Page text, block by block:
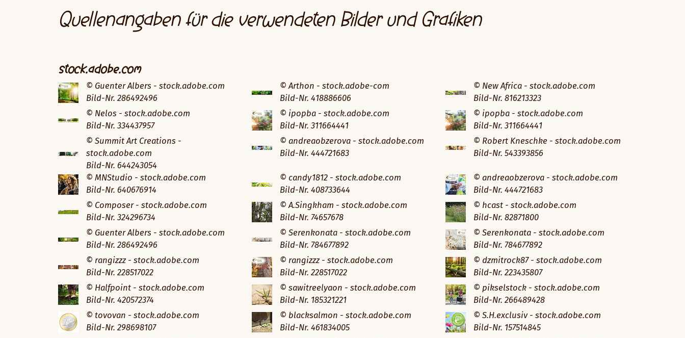
Quellenangaben für die verwendeten Bilder und Grafiken
stock.adobe.com
© Guenter Albers - stock.adobe.com
Bild-Nr. 286492496
© Arthon - stock.adobe-com
Bild-Nr. 418886606
© New Africa - stock.adobe.com
Bild-Nr. 816213323
© Nelos - stock.adobe.com
Bild-Nr. 334437957
© ipopba - stock.adobe.com
Bild-Nr. 311664441
© ipopba - stock.adobe.com
Bild-Nr. 311664441
© Summit Art Creations -
stock.adobe.com
Bild-Nr. 644243054
© andreaobzerova - stock.adobe.com
Bild-Nr. 444721683
© Robert Kneschke - stock.adobe.com
Bild-Nr. 543393856
© MNStudio - stock.adobe.com
Bild-Nr. 640676914
© candy1812 - stock.adobe.com
Bild-Nr. 408733644
© andreaobzerova - stock.adobe.com
Bild-Nr. 444721683
© Composer - stock.adobe.com
Bild-Nr. 324296734
© A.Singkham - stock.adobe.com
Bild-Nr. 74657678
© hcast - stock.adobe.com
Bild-Nr. 82871800
© Guenter Albers - stock.adobe.com
Bild-Nr. 286492496
© Serenkonata - stock.adobe.com
Bild-Nr. 784677892
© Serenkonata - stock.adobe.com
Bild-Nr. 784677892
© rangizzz - stock.adobe.com
Bild-Nr. 228517022
© rangizzz - stock.adobe.com
Bild-Nr. 228517022
© dzmitrock87 - stock.adobe.com
Bild-Nr. 223435807
© Halfpoint - stock.adobe.com
Bild-Nr. 420572374
© sawitreelyaon - stock.adobe.com
Bild-Nr. 185321221
© pikselstock - stock.adobe.com
Bild-Nr. 266489428
© tovovan - stock.adobe.com
Bild-Nr. 298698107
© blacksalmon - stock.adobe.com
Bild-Nr. 461834005
© S.H.exclusiv - stock.adobe.com
Bild-Nr. 157514845